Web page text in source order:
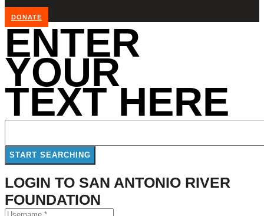
DONATE
ENTER
YOUR
TEXT HERE
LOGIN TO SAN ANTONIO RIVER
FOUNDATION